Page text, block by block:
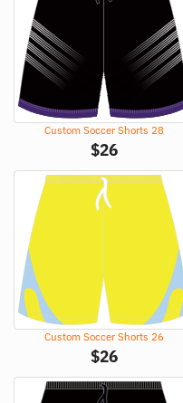
Custom Soccer Shorts 28
$26
Custom Soccer Shorts 26
$26